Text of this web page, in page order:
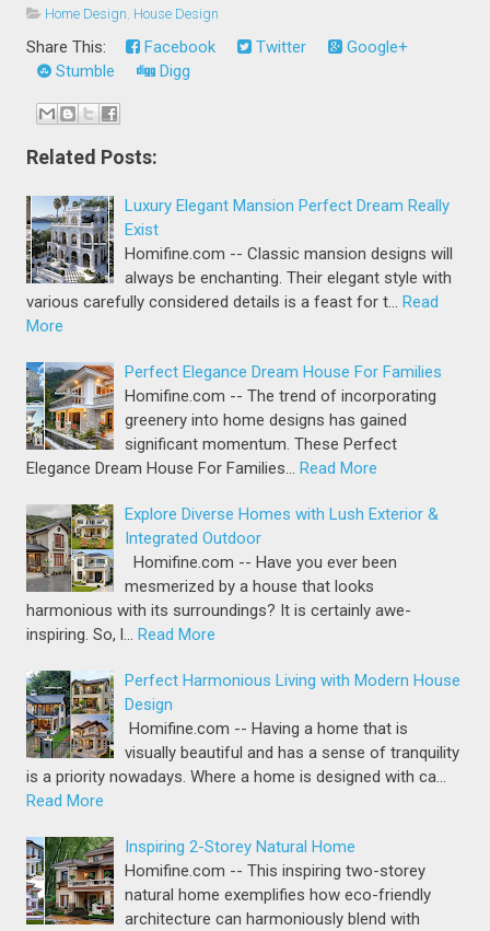
Home Design, House Design
Share This: Facebook Twitter
Google+
Stumble
Digg
Related Posts:
Luxury Elegant Mansion Perfect Dream Really
Exist
Homifine.com -- Classic mansion designs will
always be enchanting. Their elegant style with
various carefully considered details is a feast for t… Read
More
Perfect Elegance Dream House For Families
Homifine.com -- The trend of incorporating
greenery into home designs has gained
significant momentum. These Perfect
Elegance Dream House For Families… Read More
Explore Diverse Homes with Lush Exterior &
Integrated Outdoor
Homifine.com -- Have you ever been
mesmerized by a house that looks
harmonious with its surroundings? It is certainly awe-
inspiring. So, l… Read More
Perfect Harmonious Living with Modern House
Design
Homifine.com -- Having a home that is
visually beautiful and has a sense of tranquility
is a priority nowadays. Where a home is designed with ca…
Read More
Inspiring 2-Storey Natural Home
Homifine.com -- This inspiring two-storey
natural home exemplifies how eco-friendly
architecture can harmoniously blend with